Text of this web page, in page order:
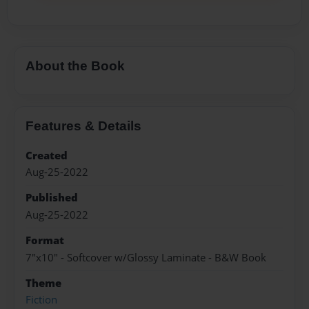
About the Book
Features & Details
Created
Aug-25-2022
Published
Aug-25-2022
Format
7"x10" - Softcover w/Glossy Laminate - B&W Book
Theme
Fiction